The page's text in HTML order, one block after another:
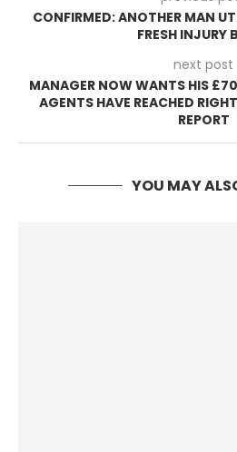
CONFIRMED: ANOTHER MAN
FRESH INJURY
next post
MANAGER NOW WANTS HIS
AGENTS HAVE REACHED
REPORT
YOU MAY